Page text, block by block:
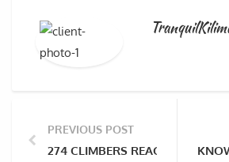
PREVIOUS POST
274 CLIMBERS REACH THE